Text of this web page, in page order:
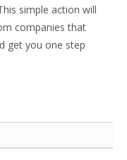
simple action will
companies that
get you one step